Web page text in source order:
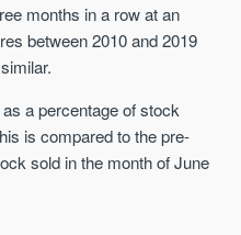
months in a row at an
between 2010 and 2019
a percentage of stock
is compared to the pre-
sold in the month of June